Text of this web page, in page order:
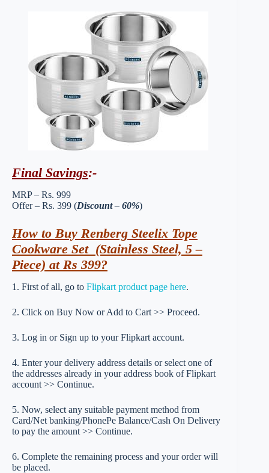
Final Savings:-
MRP – Rs. 999
Offer – Rs. 399 (Discount – 60%)
How to Buy Renberg Steelix Tope
Cookware Set (Stainless Steel, 5 –
Piece) at Rs 399?
1. First of all, go to Flipkart product page here.
2. Click on Buy Now or Add to Cart >> Proceed.
3. Log in or Sign up to your Flipkart account.
4. Enter your delivery address details or select one of
the addresses already in your address book of Flipkart
account >> Continue.
5. Now, select any suitable payment method from
Card/Net banking/PhonePe Balance/Cash On Delivery
to pay the amount >> Continue.
6. Complete the remaining process and your order will
be placed.